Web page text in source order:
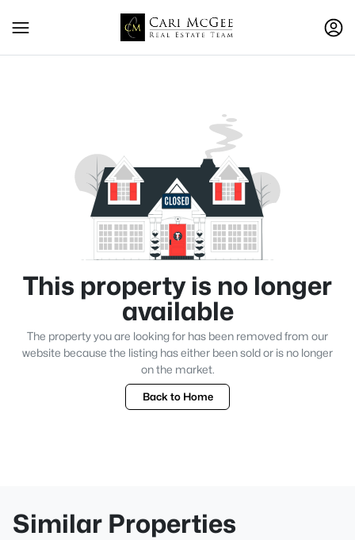
This property is no longer
available
The property you are looking for has been removed from our
website because the listing has either been sold or is no longer
on the market.
Back to Home
Similar Properties